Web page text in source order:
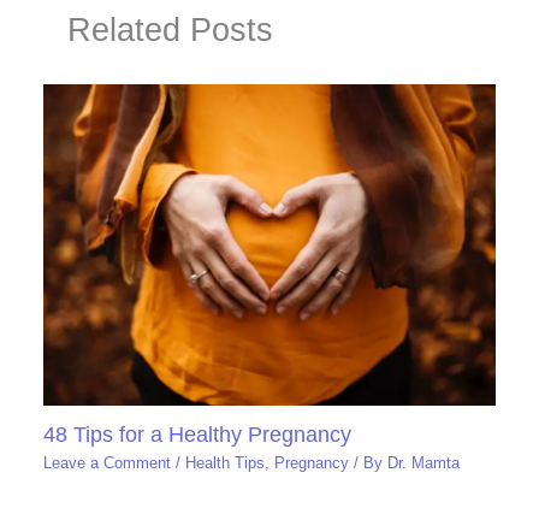
Related Posts
48 Tips for a Healthy Pregnancy
Leave a Comment / Health Tips, Pregnancy / By Dr. Mamta